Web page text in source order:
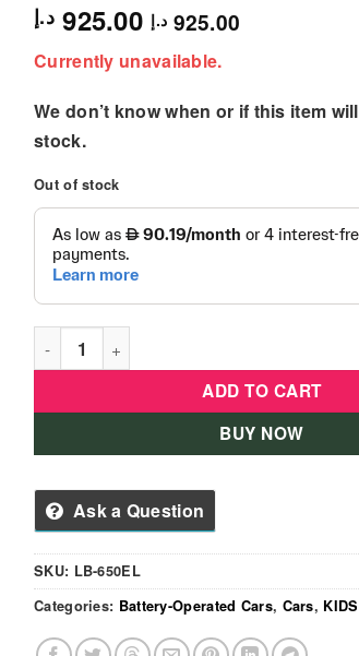
925.00 د.إ 925.00 د.إ
Currently unavailable.
We don’t know when or if this item
stock.
Out of stock
Licensed Mercedes Benz G650 6x6 Kids
ADD TO CART
BUY NOW
Ask a Question
SKU: LB-650EL
Categories: Battery-Operated Cars, Cars,